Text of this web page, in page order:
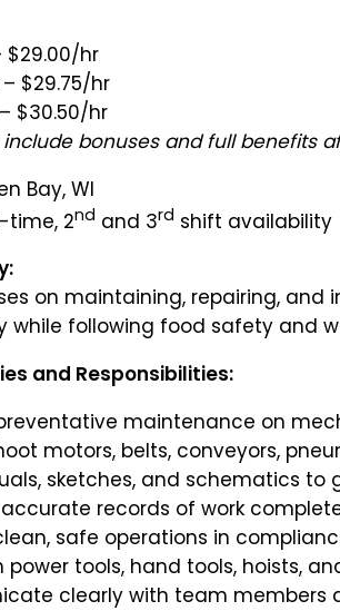
$29.00/hr
$29.75/hr
$30.50/hr
include bonuses and full benefits
Bay, WI
time, 2nd and 3rd shift availability
on maintaining, repairing,
while following food safety and
and Responsibilities:
maintenance on
motors, belts, conveyors,
sketches, and schematics to
records of work
safe operations in
power tools, hand tools, hoists,
clearly with team members